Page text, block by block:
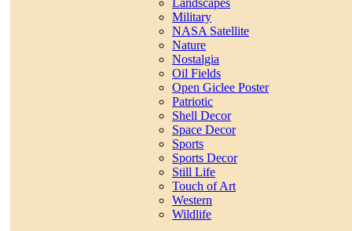
Landscapes
Military
NASA Satellite
Nature
Nostalgia
Oil Fields
Open Giclee Poster
Patriotic
Shell Decor
Space Decor
Sports
Sports Decor
Still Life
Touch of Art
Western
Wildlife